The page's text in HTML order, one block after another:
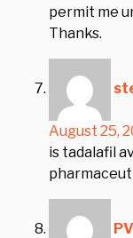
permit me
Thanks.
August 25,
is tadalafil